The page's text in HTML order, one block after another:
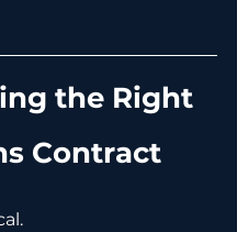
the Right
Contract